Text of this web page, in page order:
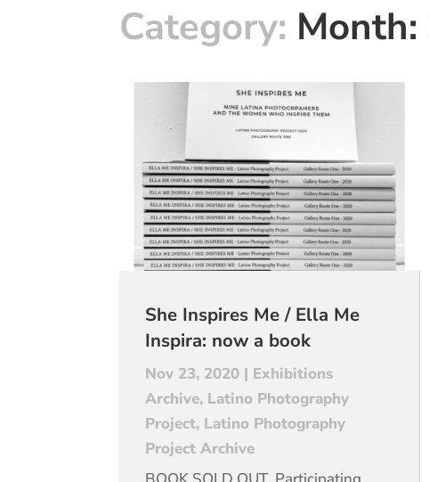
Category: Month:
She Inspires Me / Ella Me
Inspira: now a book
Nov 23, 2020 | Exhibitions
Archive, Latino Photography
Project, Latino Photography
Project Archive